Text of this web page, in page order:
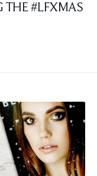
THE #LFXMAS